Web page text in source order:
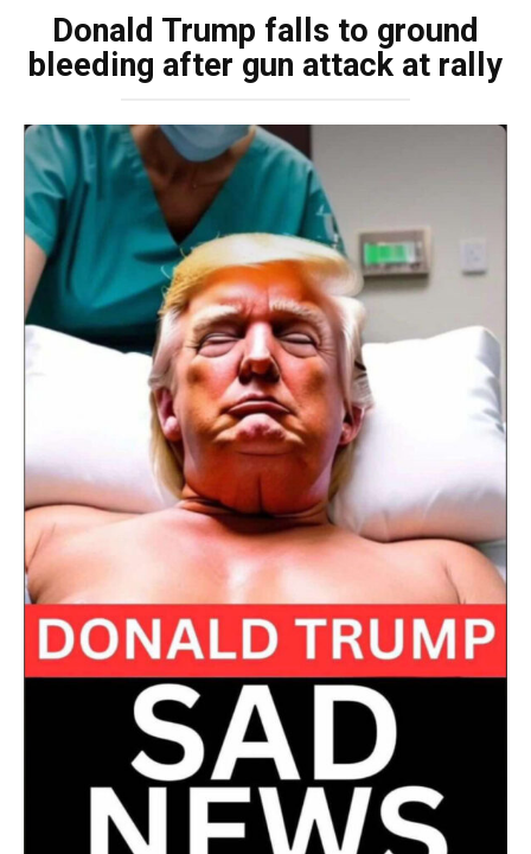
Donald Trump falls to ground
bleeding after gun attack at rally